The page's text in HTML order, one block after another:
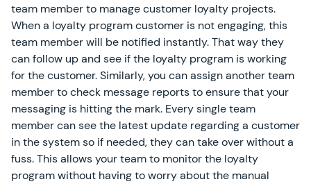
team member to manage customer loyalty projects.
When a loyalty program customer is not engaging, this
team member will be notified instantly. That way they
can follow up and see if the loyalty program is working
for the customer. Similarly, you can assign another team
member to check message reports to ensure that your
messaging is hitting the mark. Every single team
member can see the latest update regarding a customer
in the system so if needed, they can take over without a
fuss. This allows your team to monitor the loyalty
program without having to worry about the manual